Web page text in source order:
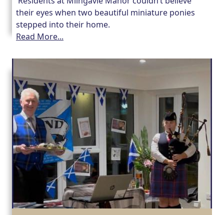
their eyes when two beautiful miniature ponies
stepped into their home.
Read More...